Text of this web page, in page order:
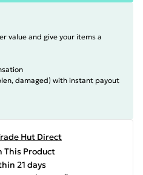
value and give your items a
damaged) with instant payout
Hut Direct
This Product
21 days